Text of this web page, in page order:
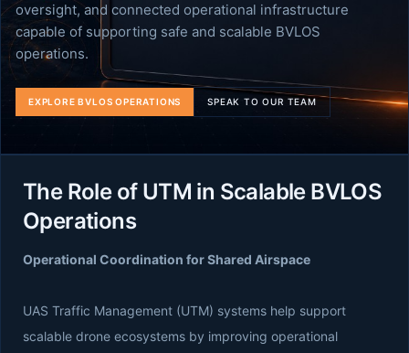
oversight, and connected operational infrastructure
capable of supporting safe and scalable BVLOS
operations.
EXPLORE BVLOS OPERATIONS SPEAK TO OUR TEAM
The Role of UTM in Scalable BVLOS
Operations
Operational Coordination for Shared Airspace
UAS Traffic Management (UTM) systems help support
scalable drone ecosystems by improving operational